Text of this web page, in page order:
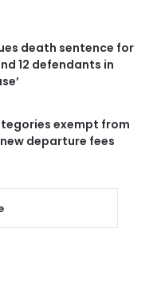
death sentence for
12 defendants in
exempt from
departure fees